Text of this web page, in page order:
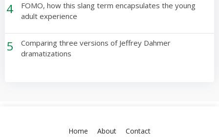
4
FOMO, how this slang term encapsulates the young
adult experience
5
Comparing three versions of Jeffrey Dahmer
dramatizations
Home About Contact